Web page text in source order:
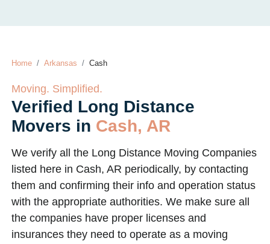
Home Arkansas Cash
Moving. Simplified.
Verified Long Distance
Movers in Cash, AR
We verify all the Long Distance Moving Companies
listed here in Cash, AR periodically, by contacting
them and confirming their info and operation status
with the appropriate authorities. We make sure all
the companies have proper licenses and
insurances they need to operate as a moving